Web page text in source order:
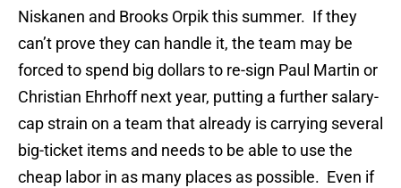
Niskanen and Brooks Orpik this summer. If they
can’t prove they can handle it, the team may be
forced to spend big dollars to re-sign Paul Martin or
Christian Ehrhoff next year, putting a further salary-
cap strain on a team that already is carrying several
big-ticket items and needs to be able to use the
cheap labor in as many places as possible. Even if